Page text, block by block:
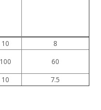
10
8
100
60
10 7.5